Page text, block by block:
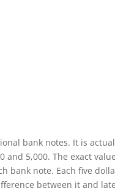
bank notes. It is
5,000. The exact
bank note. Each five
between it and